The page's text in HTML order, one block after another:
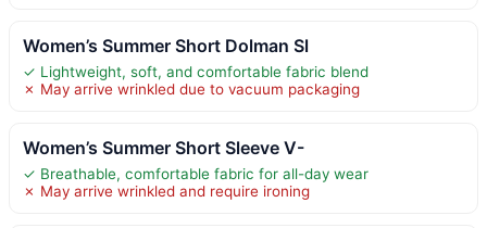
Women’s Summer Short Dolman Sl
✓ Lightweight, soft, and comfortable fabric blend
✗ May arrive wrinkled due to vacuum packaging
Women’s Summer Short Sleeve V-
✓ Breathable, comfortable fabric for all-day wear
✗ May arrive wrinkled and require ironing